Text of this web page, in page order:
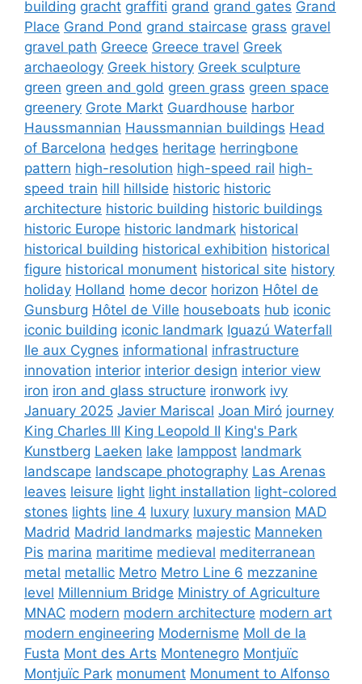
building gracht graffiti grand grand gates Grand
Place Grand Pond grand staircase grass gravel
gravel path Greece Greece travel Greek
archaeology Greek history Greek sculpture
green green and gold green grass green space
greenery Grote Markt Guardhouse harbor
Haussmannian Haussmannian buildings Head
of Barcelona hedges heritage herringbone
pattern high-resolution high-speed rail high-
speed train hill hillside historic historic
architecture historic building historic buildings
historic Europe historic landmark historical
historical building historical exhibition historical
figure historical monument historical site history
holiday Holland home decor horizon Hôtel de
Gunsburg Hôtel de Ville houseboats hub iconic
iconic building iconic landmark Iguazú Waterfall
Ile aux Cygnes informational infrastructure
innovation interior interior design interior view
iron iron and glass structure ironwork ivy
January 2025 Javier Mariscal Joan Miró journey
King Charles III King Leopold II King's Park
Kunstberg Laeken lake lamppost landmark
landscape landscape photography Las Arenas
leaves leisure light light installation light-colored
stones lights line 4 luxury luxury mansion MAD
Madrid Madrid landmarks majestic Manneken
Pis marina maritime medieval mediterranean
metal metallic Metro Metro Line 6 mezzanine
level Millennium Bridge Ministry of Agriculture
MNAC modern modern architecture modern art
modern engineering Modernisme Moll de la
Fusta Mont des Arts Montenegro Montjuïc
Montjuïc Park monument Monument to Alfonso